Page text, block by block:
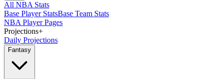
All NBA Stats
Base Player StatsBase Team Stats
NBA Player Pages
Projections+
Daily Projections
Fantasy